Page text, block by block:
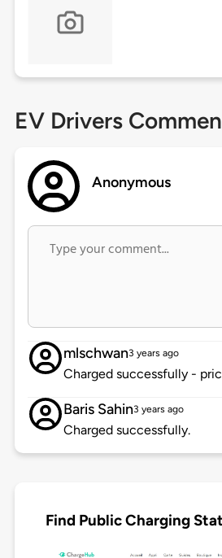
EV Drivers
Anonymous
mlschwan3 years ago
Charged successfully -
Baris Sahin3 years ago
Charged successfully.
Find Public Charging